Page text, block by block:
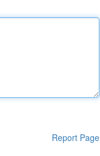
Report Page